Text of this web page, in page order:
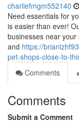
charliefmgm552140
Need essentials for
is easier than ever!
businesses near
and https://
pet-shops-close-to-
Comments
Comments
Submit a Comment